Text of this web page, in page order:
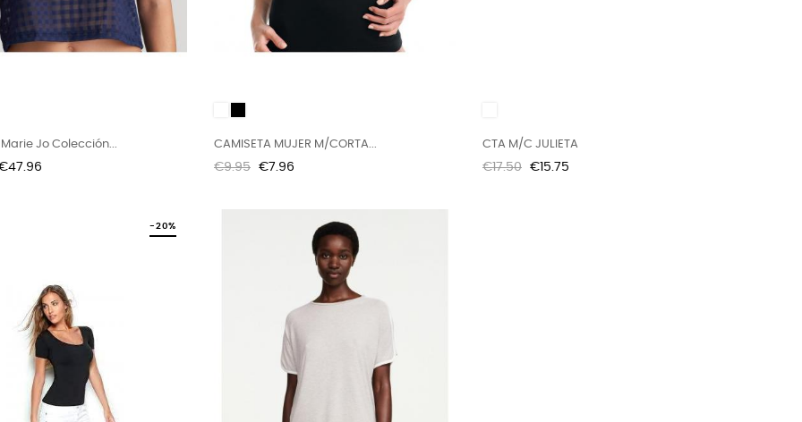
Jo Colección... CAMISETA MUJER M/CORTA...
Regular
€9.95 Price
€7.96
CTA M/C JULIETA
Regular
€17.50 Price
€15.75
-20%